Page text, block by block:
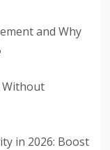
and Why
Without
in 2026: Boost